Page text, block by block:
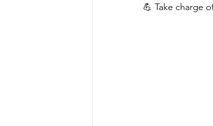
💪 Take charge